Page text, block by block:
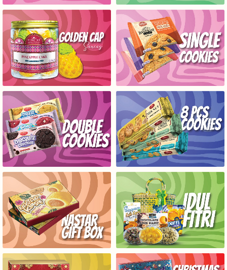
GOLD CAP SERIES SINGLE COOKIES SERIES
DOUBLE COOKIES SERIES 8 COOKIES SERIES
NASTAR GIFT BOX SERIES HAMPERS IDUL FITRI